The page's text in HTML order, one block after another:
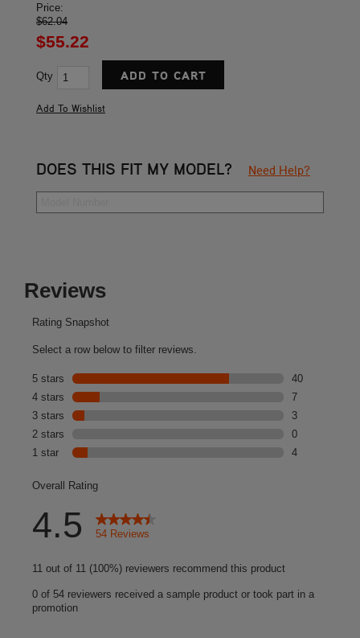
Price:
$62.04
$55.22
Qty
DOES THIS FIT MY MODEL? Need Help?